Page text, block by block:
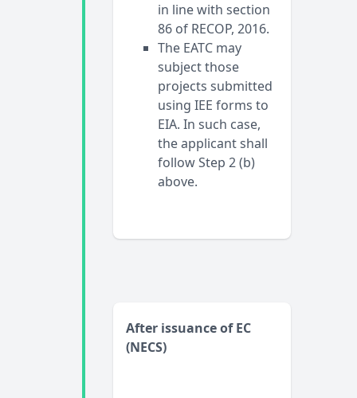
in line with section
86 of RECOP, 2016.
The EATC may
subject those
projects submitted
using IEE forms to
EIA. In such case,
the applicant shall
follow Step 2 (b)
above.
After issuance of EC
(NECS)